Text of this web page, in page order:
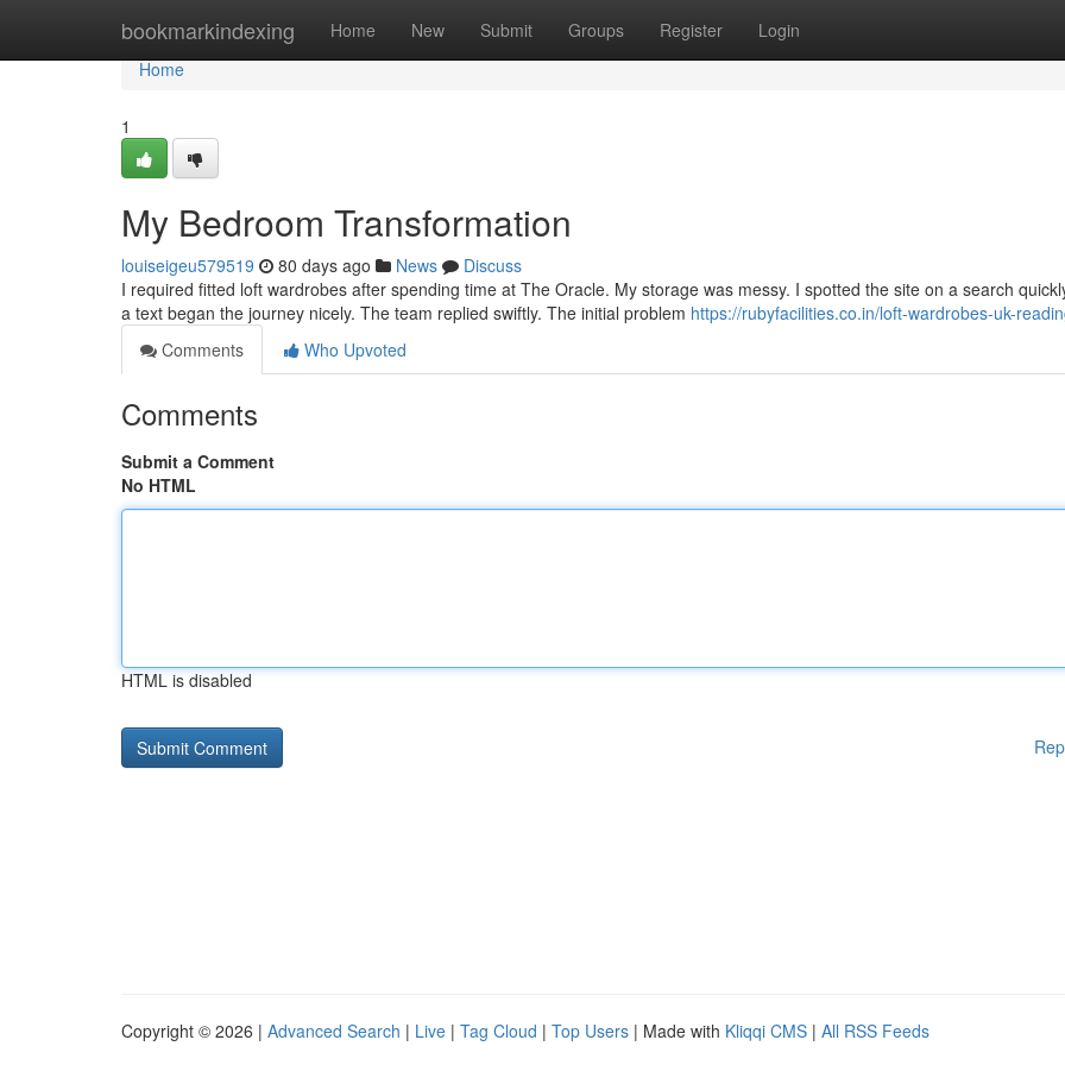
bookmarkindexing Home New Submit Groups Register Login
Home
Home
1
My Bedroom Transformation
louiseigeu579519 80 days ago News
Discuss
I required fitted loft wardrobes after spending time at The Oracle. My storage was messy. I spotted the site on a search
a text began the journey nicely. The team replied swiftly. The initial problem https://rubyfacilities.co.in/loft-wardrobes-uk-
Comments
Who Upvoted
Comments
Submit a Comment
No HTML
HTML is disabled
Copyright © 2026 | Advanced Search | Live | Tag Cloud | Top Users | Made with Kliqqi CMS | All RSS Feeds